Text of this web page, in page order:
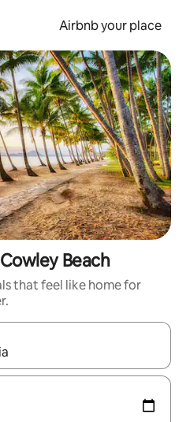
Airbnb your place
Beach
that feel like home for
navigate with up and down arrow